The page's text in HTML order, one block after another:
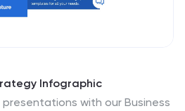
Infographic
presentations with our Business